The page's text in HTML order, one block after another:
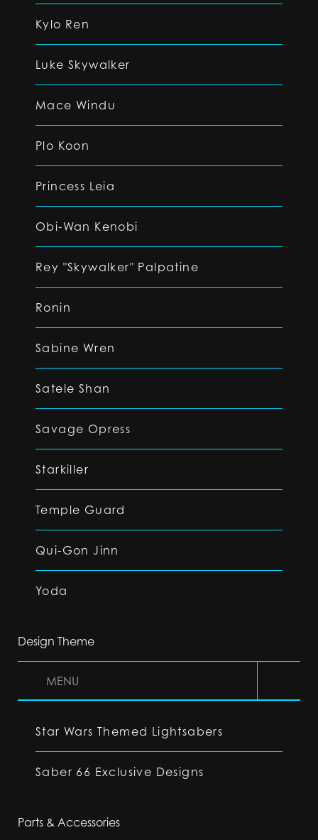
Kylo Ren
Luke Skywalker
Mace Windu
Plo Koon
Princess Leia
Obi-Wan Kenobi
Rey "Skywalker" Palpatine
Ronin
Sabine Wren
Satele Shan
Savage Opress
Starkiller
Temple Guard
Qui-Gon Jinn
Yoda
Design Theme
MENU
Star Wars Themed Lightsabers
Saber 66 Exclusive Designs
Parts & Accessories